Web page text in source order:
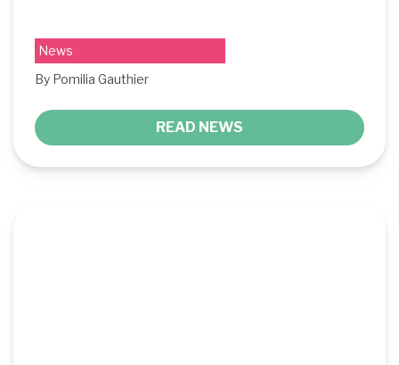
News
By Pomilia Gauthier
READ NEWS